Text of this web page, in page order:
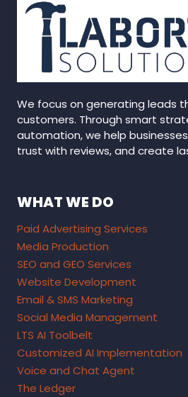
We focus on generating leads
customers. Through smart
automation, we help
trust with reviews, and create
WHAT WE DO
Paid Advertising Services
Media Production
SEO and GEO Services
Website Development
Email & SMS Marketing
Social Media Management
LTS AI Toolbelt
Customized AI Implementation
Voice and Chat Agent
The Ledger